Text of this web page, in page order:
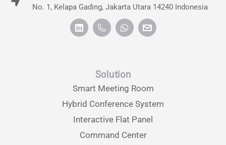
No. 1, Kelapa Gading, Jakarta Utara 14240 Indonesia
Solution
Smart Meeting Room
Hybrid Conference System
Interactive Flat Panel
Command Center